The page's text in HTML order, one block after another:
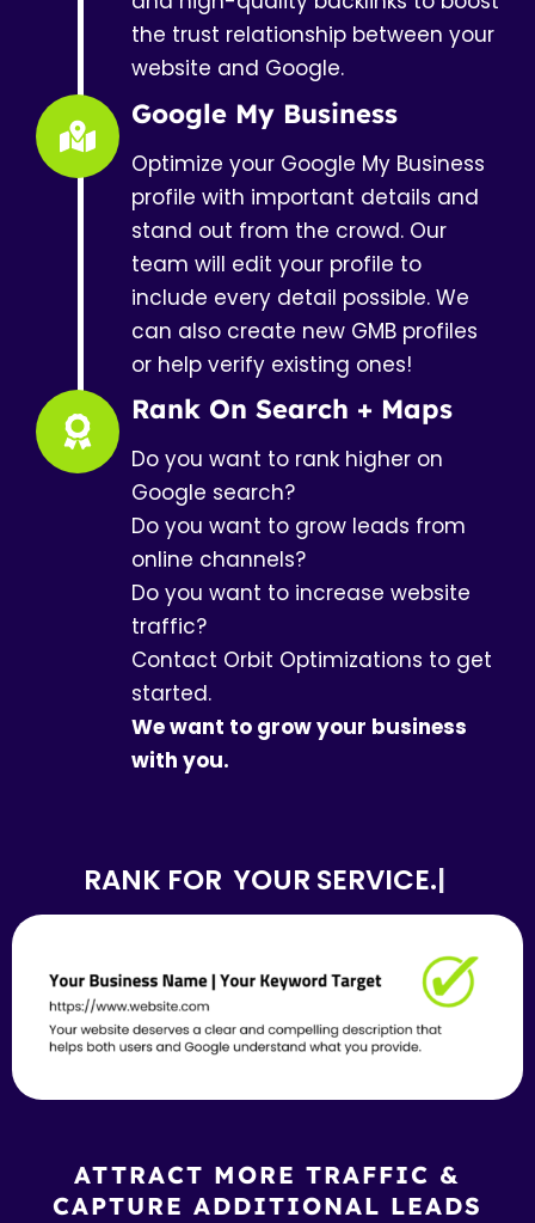
the trust relationship between your
website and Google.
Google My Business
Optimize your Google My Business
profile with important details and
stand out from the crowd. Our
team will edit your profile to
include every detail possible. We
can also create new GMB profiles
or help verify existing ones!
Rank On Search + Maps
Do you want to rank higher on
Google search?
Do you want to grow leads from
online channels?
Do you want to increase website
traffic?
Contact Orbit Optimizations to get
started.
We want to grow your business
with you.
RANK FOR YOUR SERVICE.
ATTRACT MORE TRAFFIC &
CAPTURE ADDITIONAL LEADS